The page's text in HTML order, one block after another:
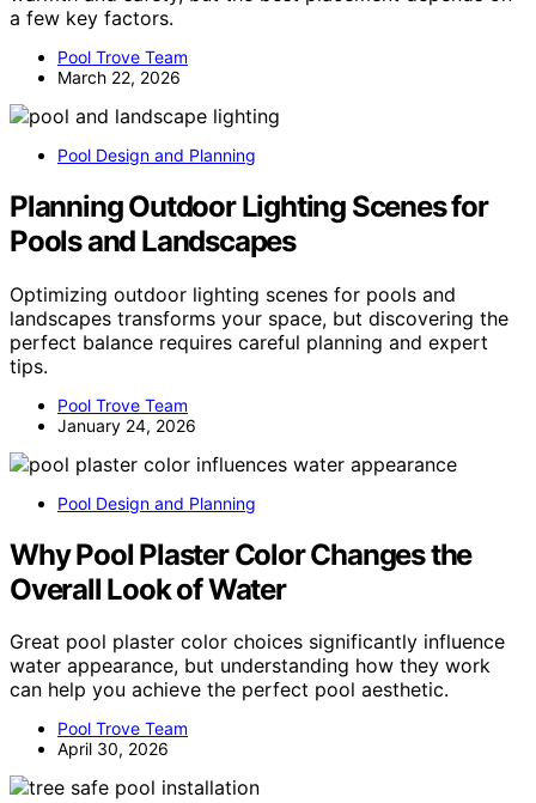
a few key factors.
Pool Trove Team
March 22, 2026
Pool Design and Planning
Planning Outdoor Lighting Scenes for
Pools and Landscapes
Optimizing outdoor lighting scenes for pools and
landscapes transforms your space, but discovering the
perfect balance requires careful planning and expert
tips.
Pool Trove Team
January 24, 2026
Pool Design and Planning
Why Pool Plaster Color Changes the
Overall Look of Water
Great pool plaster color choices significantly influence
water appearance, but understanding how they work
can help you achieve the perfect pool aesthetic.
Pool Trove Team
April 30, 2026